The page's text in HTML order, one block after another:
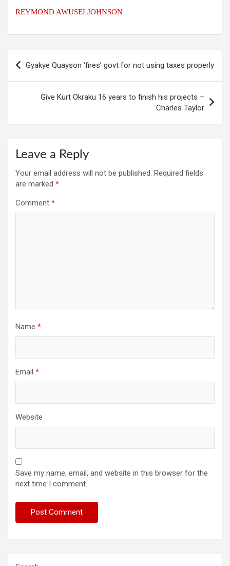
REYMOND AWUSEI JOHNSON
navigation
Gyakye Quayson ‘fires’ govt for not using taxes properly
Give Kurt Okraku 16 years to finish his projects –
Charles Taylor
Leave a Reply
Your email address will not be published. Required fields
are marked *
Comment *
Name *
Email *
Website
Save my name, email, and website in this browser for the
next time I comment.